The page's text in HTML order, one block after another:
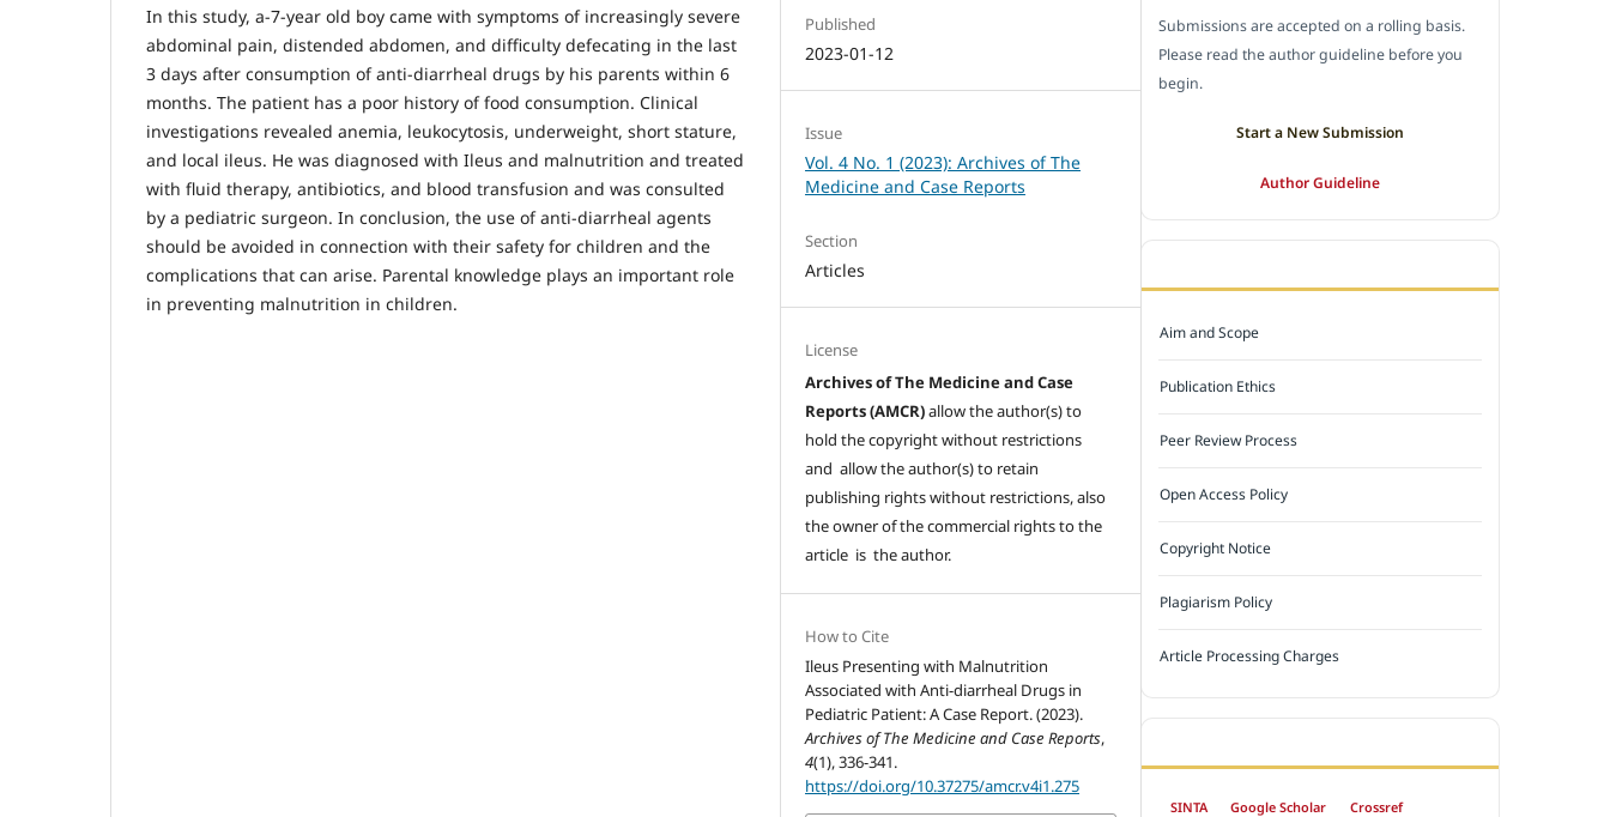
In this study, a-7-year old boy came with symptoms of increasingly severe
abdominal pain, distended abdomen, and difficulty defecating in the last
3 days after consumption of anti-diarrheal drugs by his parents within 6
months. The patient has a poor history of food consumption. Clinical
investigations revealed anemia, leukocytosis, underweight, short stature,
and local ileus. He was diagnosed with Ileus and malnutrition and treated
with fluid therapy, antibiotics, and blood transfusion and was consulted
by a pediatric surgeon. In conclusion, the use of anti-diarrheal agents
should be avoided in connection with their safety for children and the
complications that can arise. Parental knowledge plays an important role
in preventing malnutrition in children.
Published
2023-01-12
Issue
Vol. 4 No. 1 (2023): Archives of The
Medicine and Case Reports
Section
Articles
License
Archives of The Medicine and Case
Reports (AMCR)allow the author(s) to
hold the copyright without restrictions
and allow the author(s) to retain
publishing rights without restrictions, also
the owner of the commercial rights to the
article is the author.
How to Cite
Ileus Presenting with Malnutrition
Associated with Anti-diarrheal Drugs in
Pediatric Patient: A Case Report. (2023).
Archives of The Medicine and Case Reports,
4(1), 336-341.
https://doi.org/10.37275/amcr.v4i1.275
Submissions are accepted on a rolling basis.
Please read the author guideline before you
begin.
Start a New Submission
Author Guideline
Aim and Scope
Publication Ethics
Peer Review Process
Open Access Policy
Copyright Notice
Plagiarism Policy
Article Processing Charges
SINTA Google Scholar Crossref